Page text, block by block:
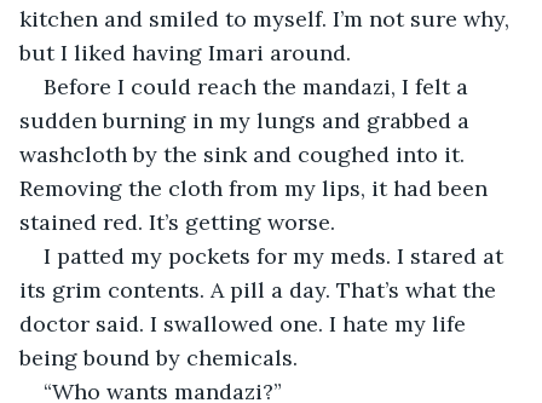
kitchen and smiled to myself. I’m not sure why,
but I liked having Imari around.
Before I could reach the mandazi, I felt a
sudden burning in my lungs and grabbed a
washcloth by the sink and coughed into it.
Removing the cloth from my lips, it had been
stained red. It’s getting worse.
I patted my pockets for my meds. I stared at
its grim contents. A pill a day. That’s what the
doctor said. I swallowed one. I hate my life
being bound by chemicals.
“Who wants mandazi?”